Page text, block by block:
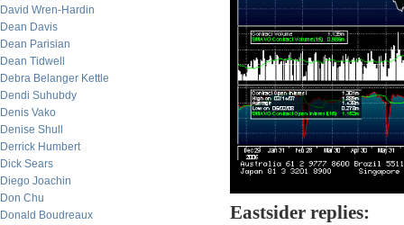
David Wren-Hardin
Dean Davis
Dean Parisian
Dean Tidwell
Debra Belanger Kettle
Dendi Suhubdy
Denis Vako
Denise Shull
Derrick Humbert
Dick Sears
Diego Joachin
Don Chu
Donald Boudreaux
Eastsider replies: